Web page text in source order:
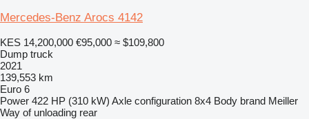
Mercedes-Benz Arocs 4142
KES 14,200,000 €95,000 ≈ $109,800
Dump truck
2021
139,553 km
Euro 6
Power 422 HP (310 kW) Axle configuration 8x4 Body brand Meiller
Way of unloading rear